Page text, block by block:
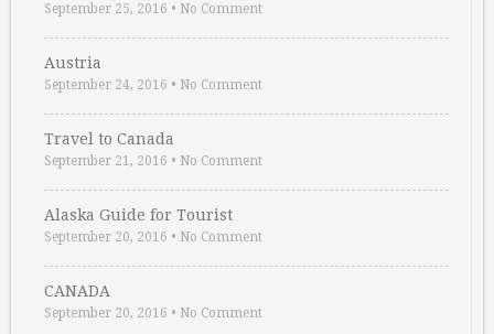
September 25, 2016 • No Comment
Austria
September 24, 2016 • No Comment
Travel to Canada
September 21, 2016 • No Comment
Alaska Guide for Tourist
September 20, 2016 • No Comment
CANADA
September 20, 2016 • No Comment